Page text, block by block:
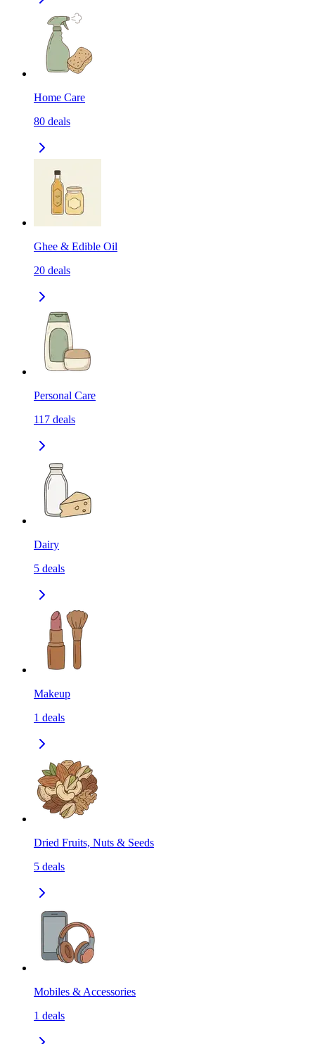
Home Care
80 deals
Ghee & Edible Oil
20 deals
Personal Care
117 deals
Dairy
5 deals
Makeup
1 deals
Dried Fruits, Nuts & Seeds
5 deals
Mobiles & Accessories
1 deals